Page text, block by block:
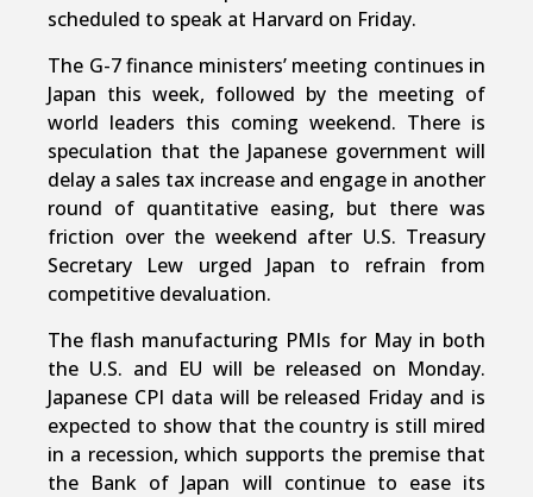
scheduled to speak at Harvard on Friday.
The G-7 finance ministers’ meeting continues in
Japan this week, followed by the meeting of
world leaders this coming weekend. There is
speculation that the Japanese government will
delay a sales tax increase and engage in another
round of quantitative easing, but there was
friction over the weekend after U.S. Treasury
Secretary Lew urged Japan to refrain from
competitive devaluation.
The flash manufacturing PMIs for May in both
the U.S. and EU will be released on Monday.
Japanese CPI data will be released Friday and is
expected to show that the country is still mired
in a recession, which supports the premise that
the Bank of Japan will continue to ease its